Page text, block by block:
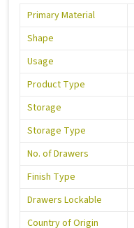
Primary Material
Shape
Usage
Product Type
Storage
Storage Type
No. of Drawers
Finish Type
Drawers Lockable
Country of Origin